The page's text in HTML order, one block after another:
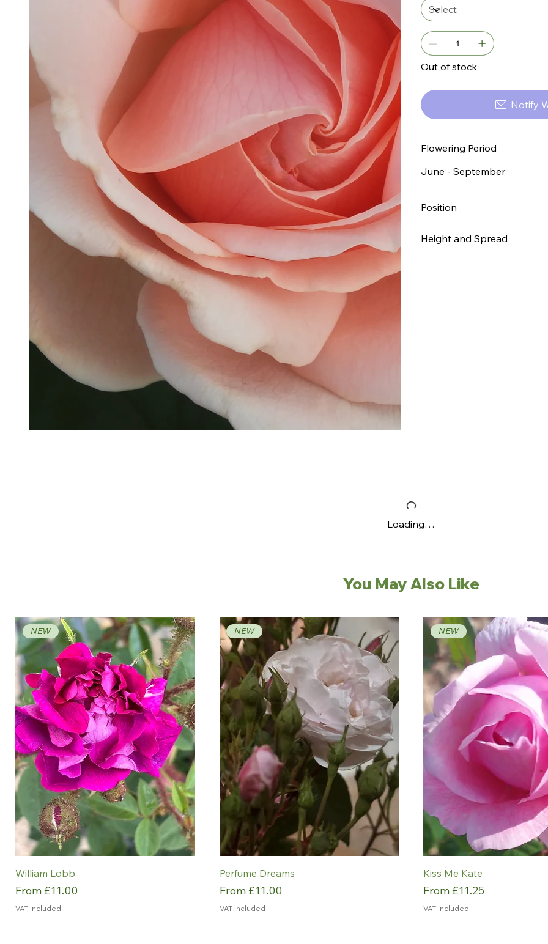
Out of stock
Notify
Flowering Period
June - September
Position
Height and Spread
Loading…
You May Also Like
NEW
William Lobb
From£11.00
Sale Price
VAT Included
NEW
Perfume Dreams
From£11.00
Sale Price
VAT Included
NEW
Kiss Me Kate
From£11.25
Sale Price
VAT Included